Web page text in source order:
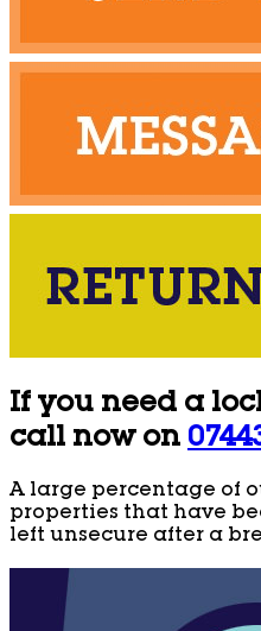
If you need a
call now on
A large percentage of
properties that have
left unsecure after a